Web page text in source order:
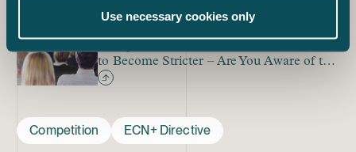
Use necessary cookies only
Blog
to Become Stricter – Are You Aware of the
Association Memberships in Your
Competition ECN+ Directive